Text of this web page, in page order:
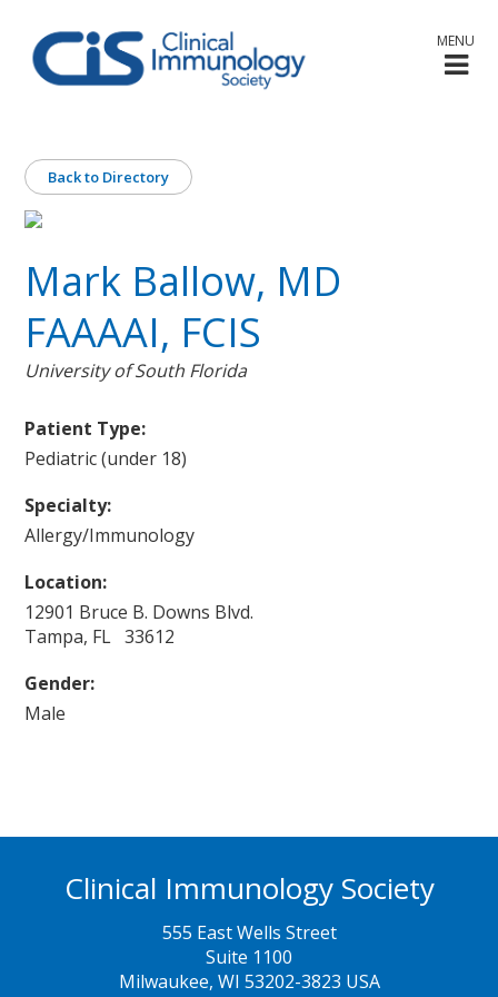
MENU
Back to Directory
Mark Ballow, MD
FAAAAI, FCIS
University of South Florida
Patient Type:
Pediatric (under 18)
Specialty:
Allergy/Immunology
Location:
12901 Bruce B. Downs Blvd.
Tampa, FL 33612
Gender:
Male
Clinical Immunology Society
555 East Wells Street
Suite 1100
Milwaukee, WI 53202-3823 USA